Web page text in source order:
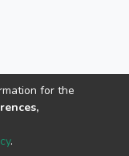
for the
.